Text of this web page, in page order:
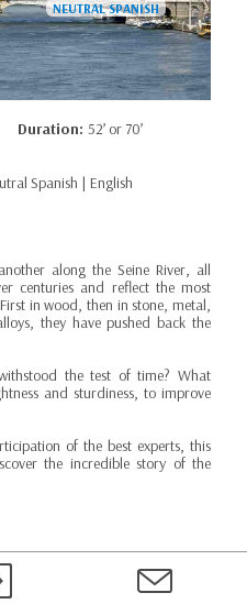
Duration: 52’ or 70’
Spanish | English
along the Seine River, all
centuries and reflect the most
in wood, then in stone, metal,
they have pushed back the
the test of time? What
and sturdiness, to improve
of the best experts, this
the incredible story of the